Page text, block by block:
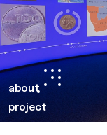
about
project